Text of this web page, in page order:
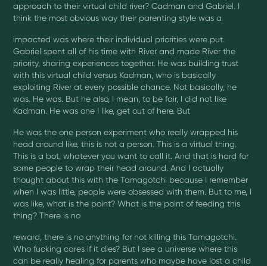
approach to their virtual child river? Cadman and Gabriel. I
think the most obvious way their parenting style was a
impacted was where their individual priorities were put.
Gabriel spent all of his time with River and made River the
priority, sharing experiences together. He was building trust
with this virtual child versus Kadman, who is basically
exploiting River at every possible chance. Not basically, he
was. He was. But he also, I mean, to be fair, I did not like
Kadman. He was one I like, get out of here. But
He was the one person experiment who really wrapped his
head around like, this is not a person. This is a virtual thing.
This is a bot, whatever you want to call it. And that is hard for
some people to wrap their head around. And I actually
thought about this with the Tamagotchi because I remember
when I was little, people were obsessed with them. But to me, I
was like, what is the point? What is the point of feeding this
thing? There is no
reward, there is no anything for not killing this Tamagotchi.
Who fucking cares if it dies? But I see a universe where this
can be really healing for parents who maybe have lost a child